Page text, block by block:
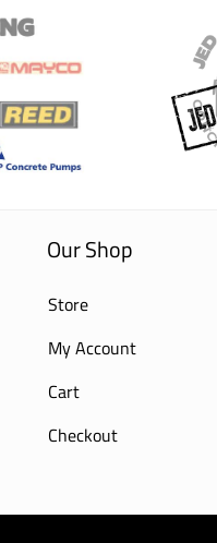
Our Shop
Store
My Account
Cart
Checkout